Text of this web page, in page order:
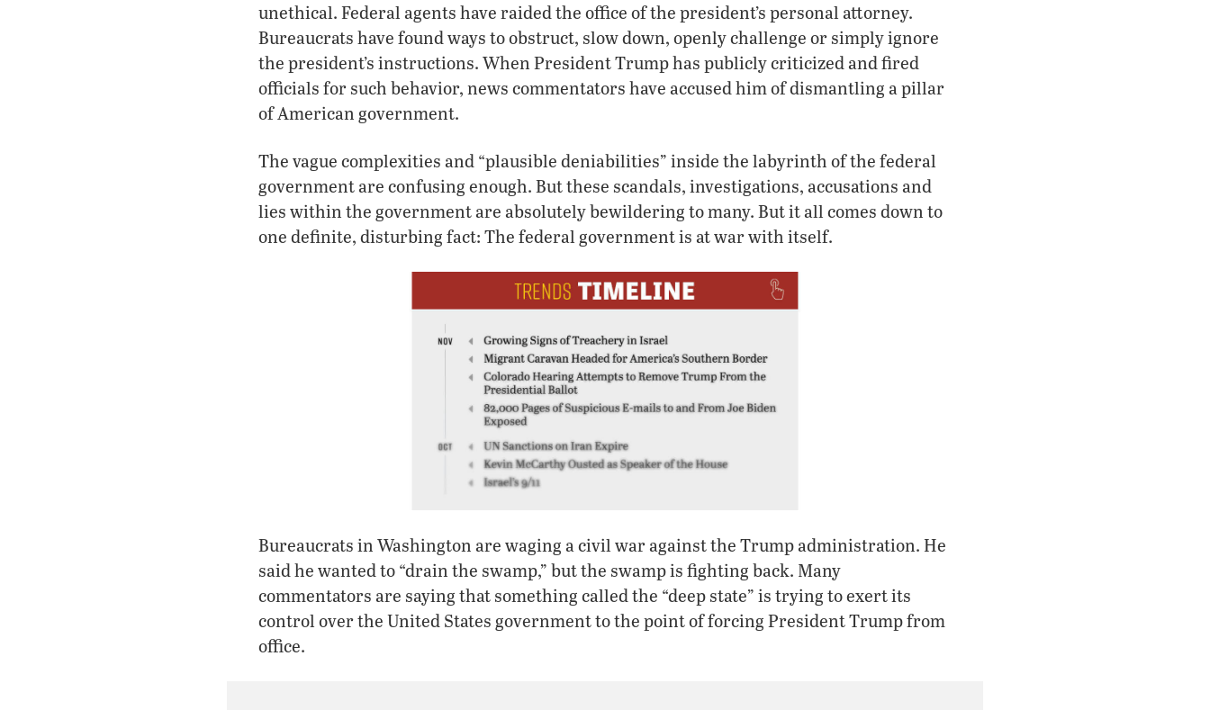
unethical. Federal agents have raided the office of the president’s personal attorney.
Bureaucrats have found ways to obstruct, slow down, openly challenge or simply ignore
the president’s instructions. When President Trump has publicly criticized and fired
officials for such behavior, news commentators have accused him of dismantling a pillar
of American government.
The vague complexities and “plausible deniabilities” inside the labyrinth of the federal
government are confusing enough. But these scandals, investigations, accusations and
lies within the government are absolutely bewildering to many. But it all comes down to
one definite, disturbing fact: The federal government is at war with itself.
Bureaucrats in Washington are waging a civil war against the Trump administration. He
said he wanted to “drain the swamp,” but the swamp is fighting back. Many
commentators are saying that something called the “deep state” is trying to exert its
control over the United States government to the point of forcing President Trump from
office.